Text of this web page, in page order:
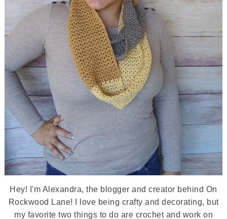
Hey! I'm Alexandra, the blogger and creator behind On
Rockwood Lane! I love being crafty and decorating, but
my favorite two things to do are crochet and work on